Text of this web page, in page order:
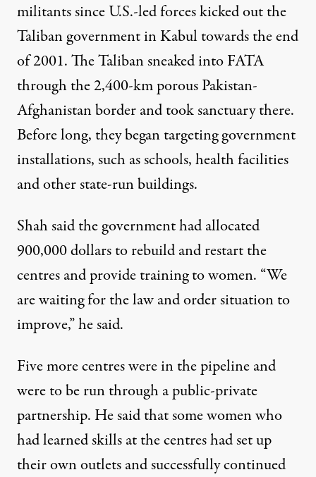
militants since U.S.-led forces kicked out the
Taliban government in Kabul towards the end
of 2001. The Taliban sneaked into FATA
through the 2,400-km porous Pakistan-
Afghanistan border and took sanctuary there.
Before long, they began targeting government
installations, such as schools, health facilities
and other state-run buildings.
Shah said the government had allocated
900,000 dollars to rebuild and restart the
centres and provide training to women. “We
are waiting for the law and order situation to
improve,” he said.
Five more centres were in the pipeline and
were to be run through a public-private
partnership. He said that some women who
had learned skills at the centres had set up
their own outlets and successfully continued